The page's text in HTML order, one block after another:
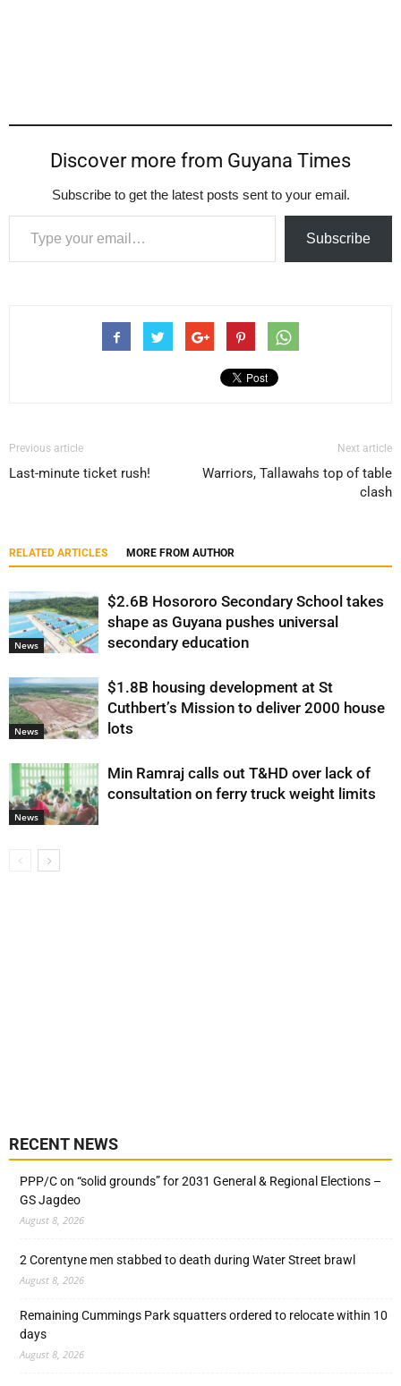
Discover more from Guyana Times
Subscribe to get the latest posts sent to your email.
Type your email…
Subscribe
Previous article
Last-minute ticket rush!
Next article
Warriors, Tallawahs top of table
clash
RELATED ARTICLES MORE FROM AUTHOR
News
$2.6B Hosororo Secondary School takes
shape as Guyana pushes universal
secondary education
News
$1.8B housing development at St
Cuthbert’s Mission to deliver 2000 house
lots
News
Min Ramraj calls out T&HD over lack of
consultation on ferry truck weight limits
RECENT NEWS
PPP/C on “solid grounds” for 2031 General & Regional Elections –
GS Jagdeo
August 8, 2026
2 Corentyne men stabbed to death during Water Street brawl
August 8, 2026
Remaining Cummings Park squatters ordered to relocate within 10
days
August 8, 2026